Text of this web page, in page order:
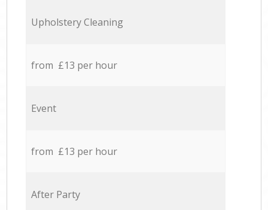
Upholstery Cleaning
from £13 per hour
Event
from £13 per hour
After Party